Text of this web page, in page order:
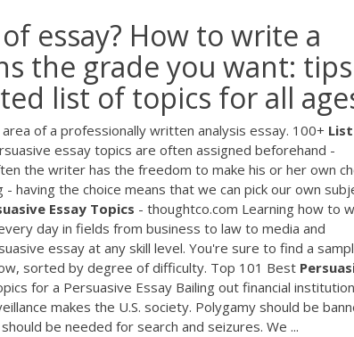
essay? How to write a
the grade you want: tips
list of topics for all
of a professionally written analysis essay. 100+ List
essay topics are often assigned beforehand -
the writer has the freedom to make his or her own
the choice means that we can pick our own
Essay Topics - thoughtco.com Learning how to
day in fields from business to law to media and
essay at any skill level. You're sure to find a
sorted by degree of difficulty. Top 101 Best
for a Persuasive Essay Bailing out financial
makes the U.S. society. Polygamy should be
be needed for search and seizures. We ...